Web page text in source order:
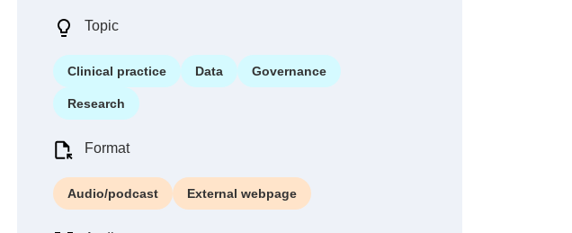
Topic
Clinical practice Data Governance
Research
Format
Audio/podcast External webpage